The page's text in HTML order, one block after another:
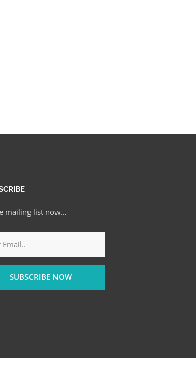
mailing list now…
SUBSCRIBE NOW